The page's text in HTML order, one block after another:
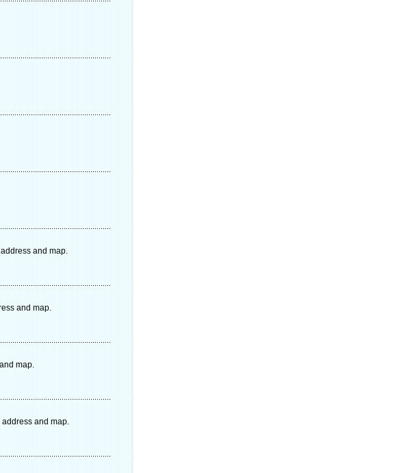
and map.
and map.
map.
and map.